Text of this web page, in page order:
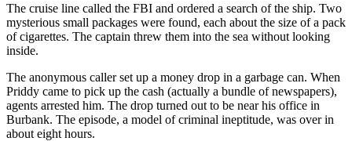
The cruise line called the FBI and ordered a search of the ship. Two
mysterious small packages were found, each about the size of a pack
of cigarettes. The captain threw them into the sea without looking
inside.
The anonymous caller set up a money drop in a garbage can. When
Priddy came to pick up the cash (actually a bundle of newspapers),
agents arrested him. The drop turned out to be near his office in
Burbank. The episode, a model of criminal ineptitude, was over in
about eight hours.